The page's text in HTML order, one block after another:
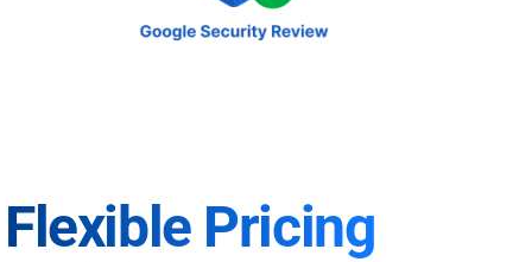
Flexible Pricing